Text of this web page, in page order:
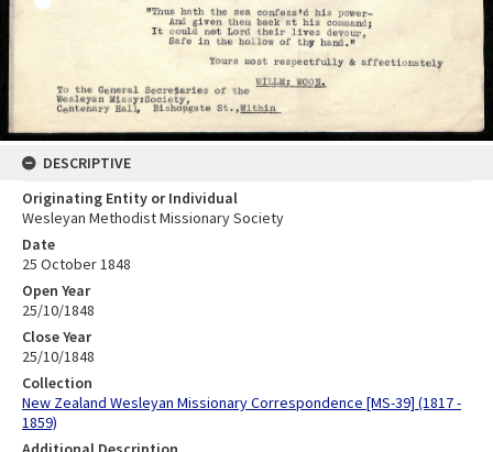
DESCRIPTIVE
Originating Entity or Individual
Wesleyan Methodist Missionary Society
Date
25 October 1848
Open Year
25/10/1848
Close Year
25/10/1848
Collection
New Zealand Wesleyan Missionary Correspondence [MS-39] (1817 -
1859)